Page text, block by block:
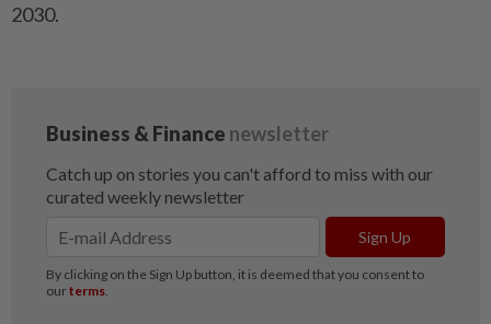
2030.